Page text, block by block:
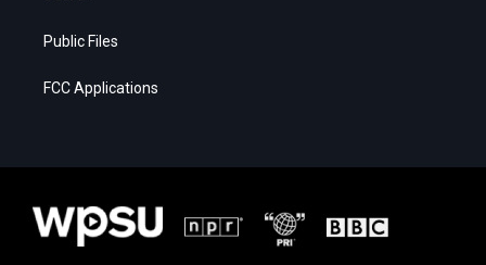
Public Files
FCC Applications